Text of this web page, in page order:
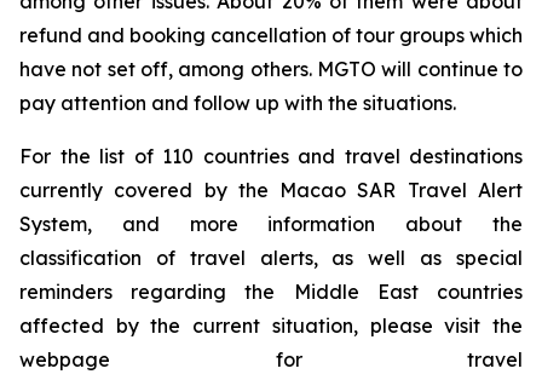
refund and booking cancellation of tour groups which
have not set off, among others. MGTO will continue to
pay attention and follow up with the situations.
For the list of 110 countries and travel destinations
currently covered by the Macao SAR Travel Alert
System, and more information about the
classification of travel alerts, as well as special
reminders regarding the Middle East countries
affected by the current situation, please visit the
webpage for travel